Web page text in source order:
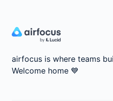
airfocus is where teams
Welcome home 💙